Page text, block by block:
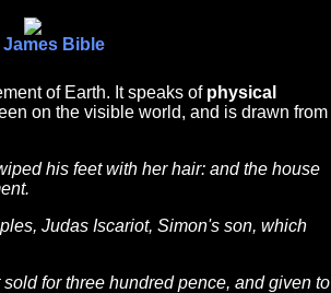
James Bible
of Earth. It speaks of physical
on the visible world, and is drawn from
his feet with her hair: and the house
Judas Iscariot, Simon's son, which
for three hundred pence, and given to